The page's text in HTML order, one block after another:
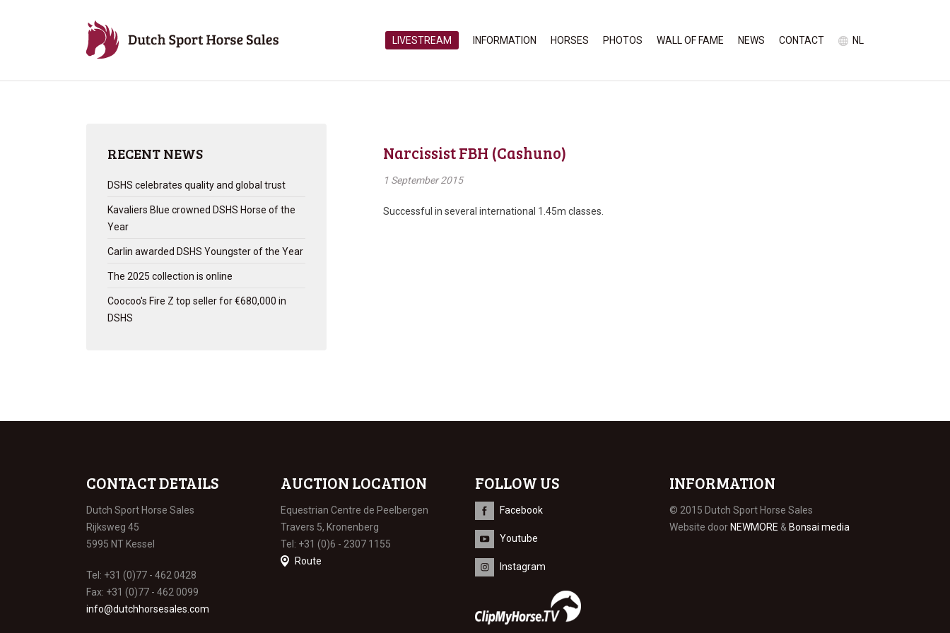
LIVESTREAM INFORMATION HORSES PHOTOS WALL OF FAME NEWS CONTACT NL
RECENT NEWS
DSHS celebrates quality and global trust
Kavaliers Blue crowned DSHS Horse of the
Year
Carlin awarded DSHS Youngster of the Year
The 2025 collection is online
Coocoo's Fire Z top seller for €680,000 in
DSHS
Narcissist FBH (Cashuno)
1 September 2015
Successful in several international 1.45m classes.
CONTACT DETAILS
Dutch Sport Horse Sales
Rijksweg 45
5995 NT Kessel
Tel: +31 (0)77 - 462 0428
Fax: +31 (0)77 - 462 0099
info@dutchhorsesales.com
AUCTION LOCATION
Equestrian Centre de Peelbergen
Travers 5, Kronenberg
Tel: +31 (0)6 - 2307 1155
Route
FOLLOW US
Facebook
Youtube
Instagram
INFORMATION
© 2015 Dutch Sport Horse Sales
Website door NEWMORE & Bonsai media